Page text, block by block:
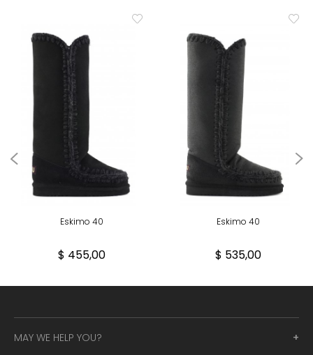
Eskimo 40
$ 455,00
Eskimo 40
$ 535,00
MAY WE HELP YOU?